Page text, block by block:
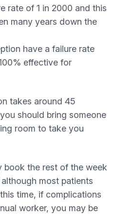
rate of 1 in 2000 and this
many years down the
have a failure rate
effective for
takes around 45
should bring someone
room to take you
book the rest of the week
most patients
time, if complications
worker, you may be